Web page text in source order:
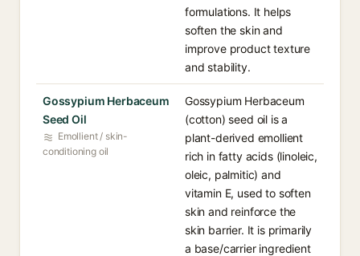
formulations. It helps
soften the skin and
improve product texture
and stability.
Gossypium Herbaceum
Seed Oil
Emollient / skin-
conditioning oil
Gossypium Herbaceum
(cotton) seed oil is a
plant-derived emollient
rich in fatty acids (linoleic,
oleic, palmitic) and
vitamin E, used to soften
skin and reinforce the
skin barrier. It is primarily
a base/carrier ingredient